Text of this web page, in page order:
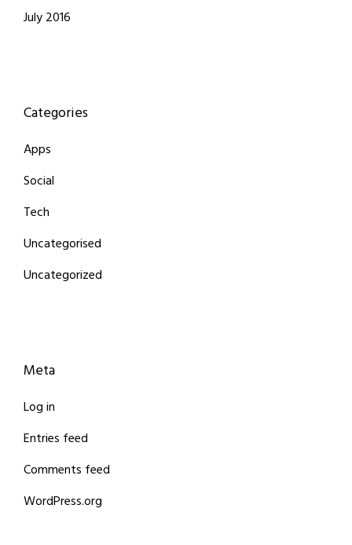
July 2016
Categories
Apps
Social
Tech
Uncategorised
Uncategorized
Meta
Log in
Entries feed
Comments feed
WordPress.org